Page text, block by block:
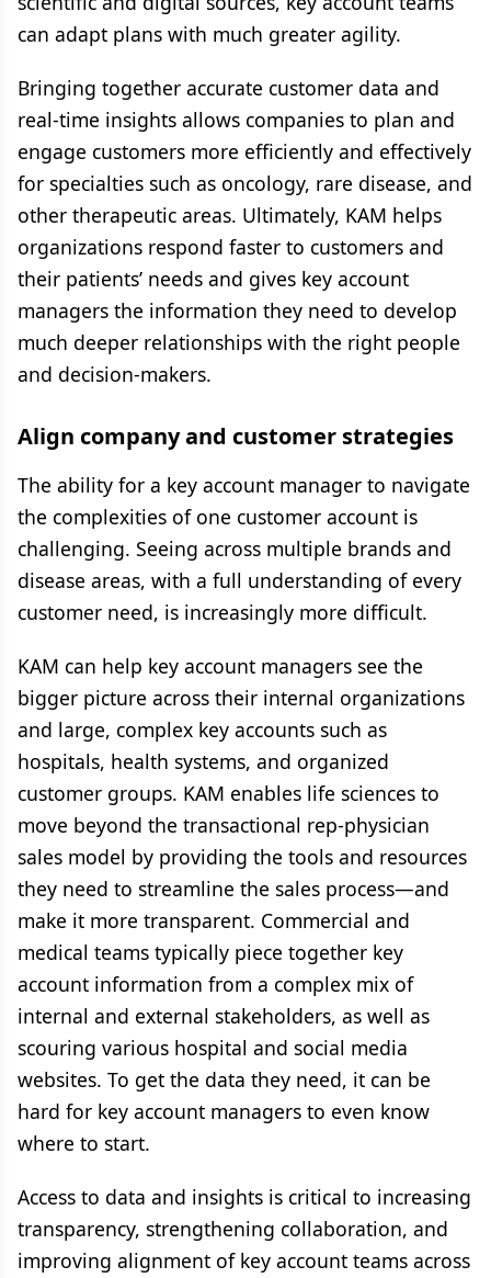
can adapt plans with much greater agility.
Bringing together accurate customer data and
real-time insights allows companies to plan and
engage customers more efficiently and effectively
for specialties such as oncology, rare disease, and
other therapeutic areas. Ultimately, KAM helps
organizations respond faster to customers and
their patients’ needs and gives key account
managers the information they need to develop
much deeper relationships with the right people
and decision-makers.
Align company and customer strategies
The ability for a key account manager to navigate
the complexities of one customer account is
challenging. Seeing across multiple brands and
disease areas, with a full understanding of every
customer need, is increasingly more difficult.
KAM can help key account managers see the
bigger picture across their internal organizations
and large, complex key accounts such as
hospitals, health systems, and organized
customer groups. KAM enables life sciences to
move beyond the transactional rep-physician
sales model by providing the tools and resources
they need to streamline the sales process—and
make it more transparent. Commercial and
medical teams typically piece together key
account information from a complex mix of
internal and external stakeholders, as well as
scouring various hospital and social media
websites. To get the data they need, it can be
hard for key account managers to even know
where to start.
Access to data and insights is critical to increasing
transparency, strengthening collaboration, and
improving alignment of key account teams across